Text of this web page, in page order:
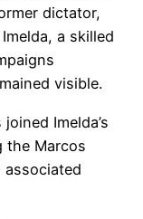
dictator,
a skilled
visible.
Imelda’s
the Marcos